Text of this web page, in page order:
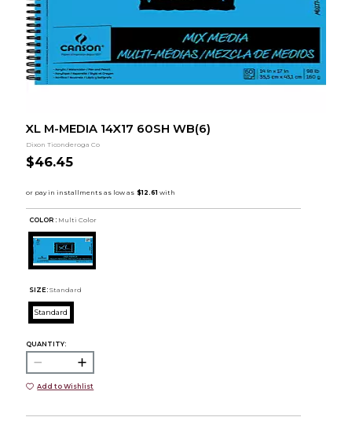
XL M-MEDIA 14X17 60SH WB(6)
Dixon Ticonderoga Co
$46.45
COLOR : Multi Color
SIZE: Standard
Standard
QUANTITY:
Add to Wishlist